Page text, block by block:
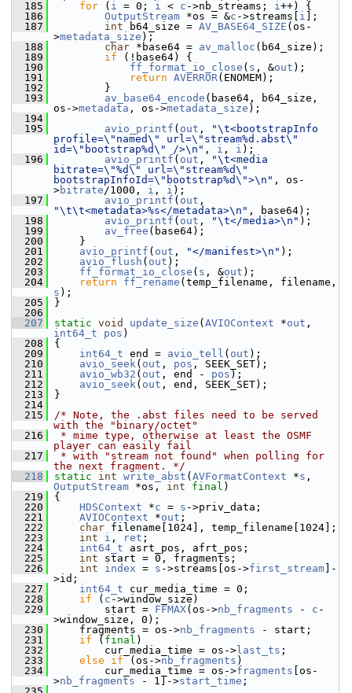
  185
for ( i = 0; i < c ->nb_streams; i++) {
  186
OutputStream *os = &c ->streams[ i ];
  187
int b64_size = AV_BASE64_SIZE (os-
>metadata_size );
  188
char *base64 = av_malloc (b64_size);
  189
if (!base64) {
  190
ff_format_io_close ( s , &out );
  191
return AVERROR(ENOMEM);
  192
}
  193
av_base64_encode (base64, b64_size,
os->metadata , os->metadata_size );
  194
  195
avio_printf ( out ,
"\t<bootstrapInfo
profile=\"named\" url=\"stream%d.abst\"
id=\"bootstrap%d\" />\n" , i , i );
  196
avio_printf ( out ,
"\t<media
bitrate=\"%d\" url=\"stream%d\"
bootstrapInfoId=\"bootstrap%d\">\n" , os-
>bitrate/1000, i , i );
  197
avio_printf ( out
"\t\t<metadata>%s</metadata>\n" , base64);
  198
avio_printf ( out , "\t</media>\n" );
  199
av_free (base64);
  200
}
  201
avio_printf ( out , "</manifest>\n" );
  202
avio_flush ( out );
  203
ff_format_io_close ( s , &out );
  204
return ff_rename
s );
  205
}
  206
  207
static void update_size ( AVIOContext *out
int64_t
pos )
  208
{
  209
int64_t end = avio_tell ( out );
  210
avio_seek( out , pos , SEEK_SET);
  211
avio_wb32 ( out , end - pos );
  212
avio_seek( out , end, SEEK_SET);
  213
}
  214
  215
/* Note, the .abst files need to be served
with the "binary/octet"
  216
* mime type, otherwise at least the OSMF
player can easily fail
  217
* with "stream not found" when polling for
the next fragment. */
  218
static int write_abst ( AVFormatContext *s
OutputStream *os, int final )
  219
{
  220
HDSContext *c = s ->priv_data;
  221
AVIOContext *out ;
  222
char filename[1024], temp_filename[1024];
  223
int i , ret ;
  224
int64_t asrt_pos, afrt_pos;
  225
int start = 0, fragments;
  226
int index = s ->streams[os->first_stream ]-
>id;
  227
int64_t cur_media_time = 0;
  228
if ( c ->window_size)
  229
start = FFMAX(os->nb_fragments - c -
>window_size, 0);
  230
fragments = os->nb_fragments - start;
  231
if ( final )
  232
cur_media_time = os-> last_ts ;
  233
else if (os->nb_fragments )
  234
cur_media_time = os->fragments [os-
>nb_fragments - 1]->start_time ;